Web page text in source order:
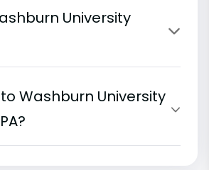
University
Washburn University